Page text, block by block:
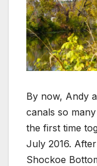
By now, Andy
canals so
the first time
July 2016.
Shockoe